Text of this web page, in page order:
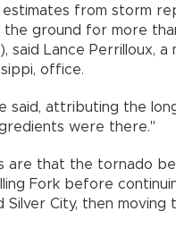
estimates from storm
ground for more
said Lance Perrilloux,
office.
said, attributing the
were there."
are that the tornado
Fork before
City, then moving